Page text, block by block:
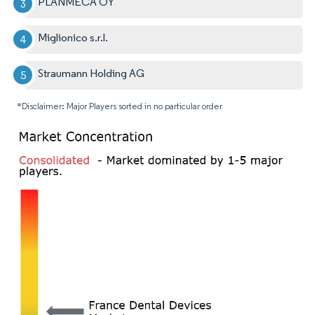
Miglionico s.r.l.
Straumann Holding AG
*Disclaimer: Major Players sorted in no particular order